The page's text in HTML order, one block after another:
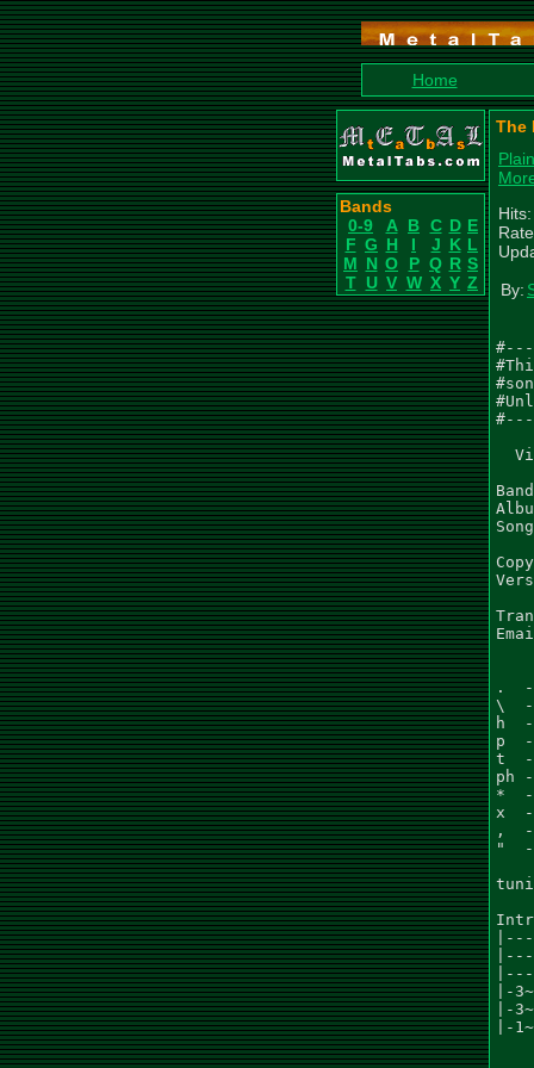
Home
Bands
0-9
A B C D E
F G H I J K L
M N O P Q R S
T U V W X Y Z
The
By:
.  -
\  -
h
p
t  -
ph
*  -
x  -
,  -
"  -
|-
|-
|-